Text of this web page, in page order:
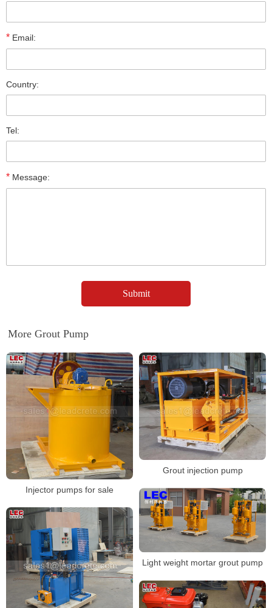
* Email:
Country:
Tel:
* Message:
More Grout Pump
Injector pumps for sale
Grout injection pump
Light weight mortar grout pump